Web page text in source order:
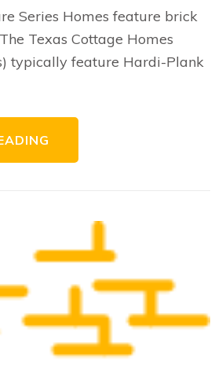
Series Homes feature brick
Texas Cottage Homes
typically feature Hardi-Plank